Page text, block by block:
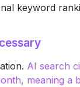
keyword
AI search
meaning a